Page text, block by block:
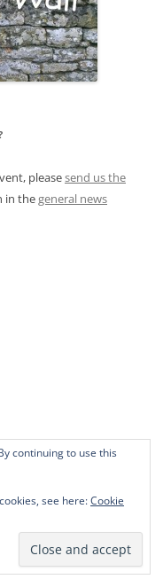
pleasesend us the
in thegeneral news
continuing to use this
see here:Cookie